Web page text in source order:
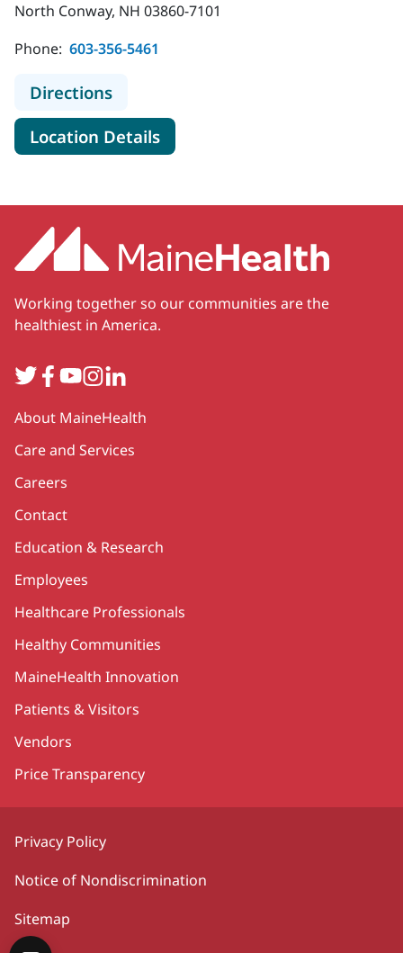
North Conway, NH 03860-7101
Phone: 603-356-5461
Directionsto MaineHealth Memorial Hospital
Location Detailsfor MaineHealth Memorial
Working together so our communities are the
healthiest in America.
TwitterFacebook
YouTube
Instagram
LinkedIn
Secondary
About MaineHealth
Care and Services
Careers
Contact
Education & Research
Employees
Healthcare Professionals
Healthy Communities
MaineHealth Innovation
Patients & Visitors
Vendors
Price Transparency
Privacy Policy
Notice of Nondiscrimination
Sitemap